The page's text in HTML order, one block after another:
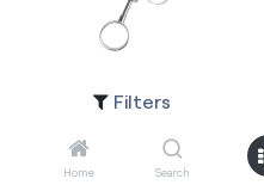
Filters
Home Search
X002981
Login to see price